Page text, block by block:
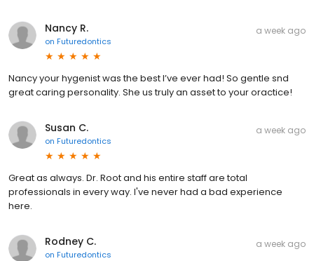
Nancy R.
on Futuredontics
a week ago
Nancy your hygenist was the best I’ve ever had! So gentle snd
great caring personality. She us truly an asset to your oractice!
Susan C.
on Futuredontics
a week ago
Great as always. Dr. Root and his entire staff are total
professionals in every way. I've never had a bad experience
here.
Rodney C.
on Futuredontics
a week ago